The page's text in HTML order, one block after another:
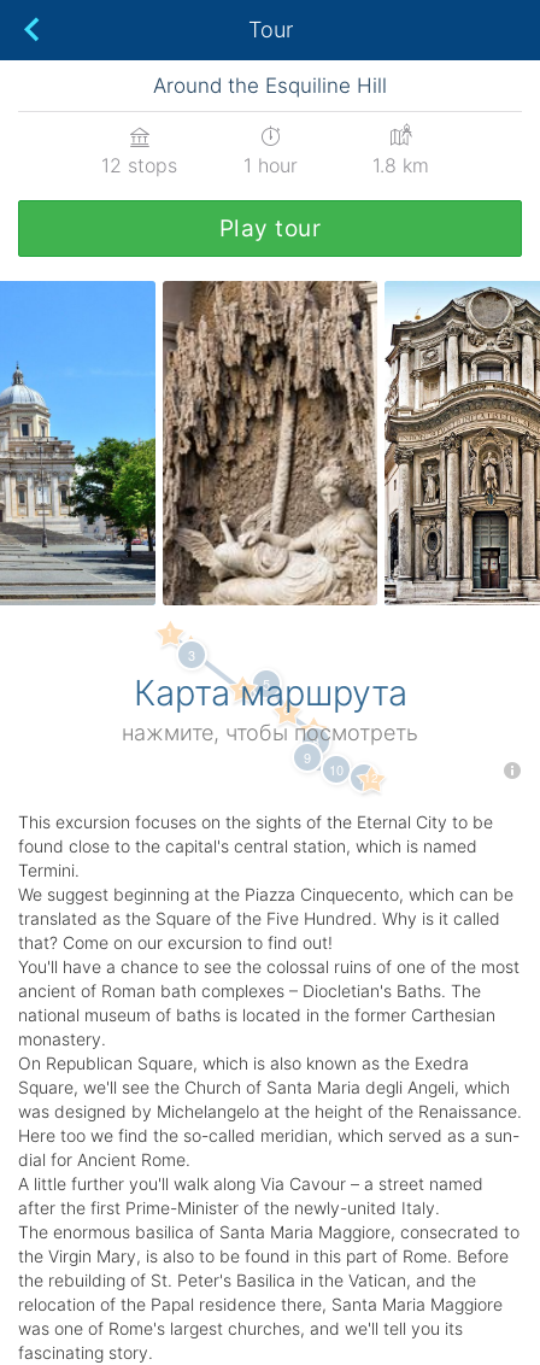
Tour
Around the Esquiline Hill
12 stops 1 hour 1.8 km
Play tour
Карта маршрута
нажмите, чтобы посмотреть
1
23
4 5
6
7
8
9
10 1112
This excursion focuses on the sights of the Eternal City to be
found close to the capital's central station, which is named
Termini.
We suggest beginning at the Piazza Cinquecento, which can be
translated as the Square of the Five Hundred. Why is it called
that? Come on our excursion to find out!
You'll have a chance to see the colossal ruins of one of the most
ancient of Roman bath complexes – Diocletian's Baths. The
national museum of baths is located in the former Carthesian
monastery.
On Republican Square, which is also known as the Exedra
Square, we'll see the Church of Santa Maria degli Angeli, which
was designed by Michelangelo at the height of the Renaissance.
Here too we find the so-called meridian, which served as a sun-
dial for Ancient Rome.
A little further you'll walk along Via Cavour – a street named
after the first Prime-Minister of the newly-united Italy.
The enormous basilica of Santa Maria Maggiore, consecrated to
the Virgin Mary, is also to be found in this part of Rome. Before
the rebuilding of St. Peter's Basilica in the Vatican, and the
relocation of the Papal residence there, Santa Maria Maggiore
was one of Rome's largest churches, and we'll tell you its
fascinating story.